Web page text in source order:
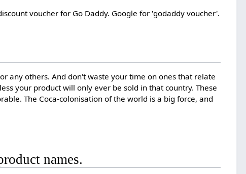
voucher for Go Daddy. Google for 'godaddy voucher'.
any others. And don't waste your time on ones that relate
your product will only ever be sold in that country. These
The Coca-colonisation of the world is a big force, and
names.